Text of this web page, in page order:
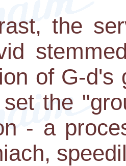
the
of G-d's
the
- a